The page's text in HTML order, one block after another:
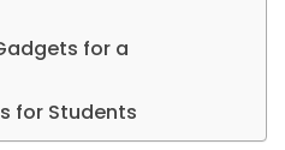
for a
for Students